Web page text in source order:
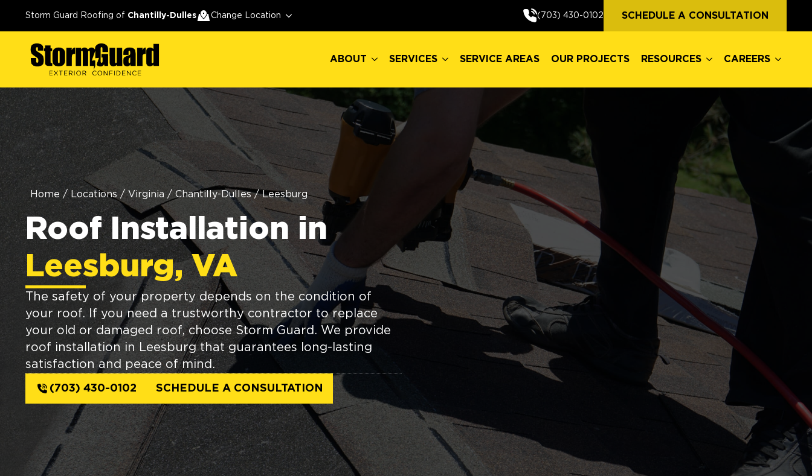
Storm Guard Roofing of Chantilly-Dulles Change Location (703) 430-0102 SCHEDULE A CONSULTATION
ABOUT SERVICES SERVICE AREAS OUR PROJECTS RESOURCES CAREERS
Home / Locations / Virginia / Chantilly-Dulles / Leesburg
Roof Installation in
Leesburg, VA
The safety of your property depends on the condition of
your roof. If you need a trustworthy contractor to replace
your old or damaged roof, choose Storm Guard. We provide
roof installation in Leesburg that guarantees long-lasting
satisfaction and peace of mind.
(703) 430-0102 SCHEDULE A CONSULTATION